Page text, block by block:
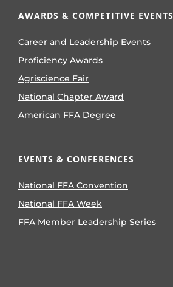
AWARDS & COMPETITIVE EVENTS
Career and Leadership Events
Proficiency Awards
Agriscience Fair
National Chapter Award
American FFA Degree
EVENTS & CONFERENCES
National FFA Convention
National FFA Week
FFA Member Leadership Series